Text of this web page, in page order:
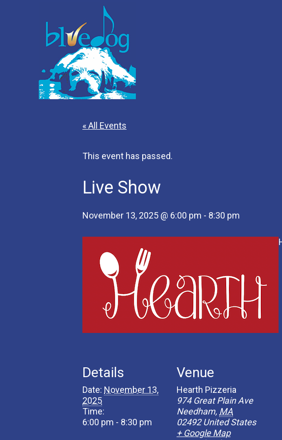
« All Events
This event has passed.
Live Show
November 13, 2025 @ 6:00 pm - 8:30 pm
Details
Date: November 13,
2025
Time:
6:00 pm - 8:30 pm
Venue
Hearth Pizzeria
974 Great Plain Ave
Needham, MA
02492 United States
+ Google Map